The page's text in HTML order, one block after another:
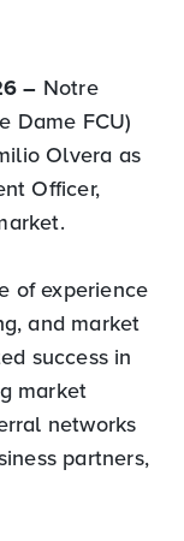
– Notre
Dame FCU)
Olvera as
Officer,
of experience
and market
success in
market
networks
partners,